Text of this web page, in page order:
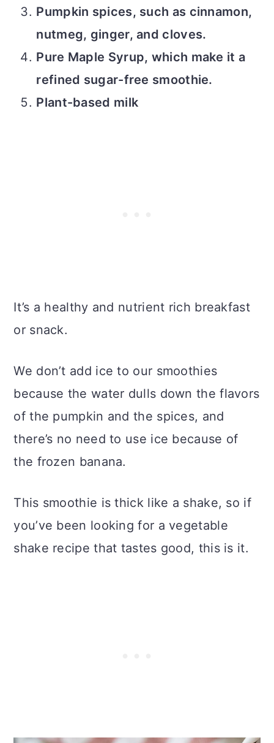
Pumpkin spices, such as cinnamon,
nutmeg, ginger, and cloves.
Pure Maple Syrup, which make it a
refined sugar-free smoothie.
Plant-based milk
It’s a healthy and nutrient rich breakfast
or snack.
We don’t add ice to our smoothies
because the water dulls down the flavors
of the pumpkin and the spices, and
there’s no need to use ice because of
the frozen banana.
This smoothie is thick like a shake, so if
you’ve been looking for a vegetable
shake recipe that tastes good, this is it.